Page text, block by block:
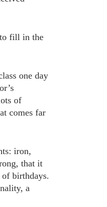
to fill in the
one day
of
comes far
iron,
that it
birthdays.
a